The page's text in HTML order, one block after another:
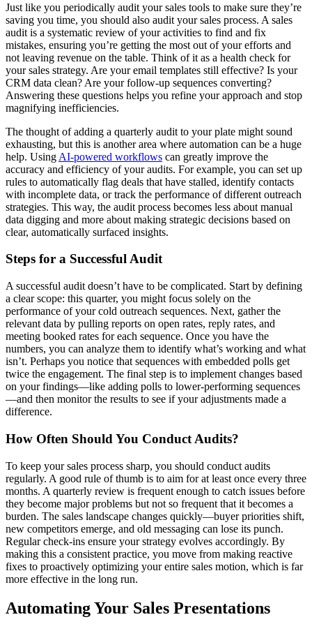
Just like you periodically audit your sales tools to make sure they’re
saving you time, you should also audit your sales process. A sales
audit is a systematic review of your activities to find and fix
mistakes, ensuring you’re getting the most out of your efforts and
not leaving revenue on the table. Think of it as a health check for
your sales strategy. Are your email templates still effective? Is your
CRM data clean? Are your follow-up sequences converting?
Answering these questions helps you refine your approach and stop
magnifying inefficiencies.
The thought of adding a quarterly audit to your plate might sound
exhausting, but this is another area where automation can be a huge
help. Using AI-powered workflows can greatly improve the
accuracy and efficiency of your audits. For example, you can set up
rules to automatically flag deals that have stalled, identify contacts
with incomplete data, or track the performance of different outreach
strategies. This way, the audit process becomes less about manual
data digging and more about making strategic decisions based on
clear, automatically surfaced insights.
Steps for a Successful Audit
A successful audit doesn’t have to be complicated. Start by defining
a clear scope: this quarter, you might focus solely on the
performance of your cold outreach sequences. Next, gather the
relevant data by pulling reports on open rates, reply rates, and
meeting booked rates for each sequence. Once you have the
numbers, you can analyze them to identify what’s working and what
isn’t. Perhaps you notice that sequences with embedded polls get
twice the engagement. The final step is to implement changes based
on your findings—like adding polls to lower-performing sequences
—and then monitor the results to see if your adjustments made a
difference.
How Often Should You Conduct Audits?
To keep your sales process sharp, you should conduct audits
regularly. A good rule of thumb is to aim for at least once every three
months. A quarterly review is frequent enough to catch issues before
they become major problems but not so frequent that it becomes a
burden. The sales landscape changes quickly—buyer priorities shift,
new competitors emerge, and old messaging can lose its punch.
Regular check-ins ensure your strategy evolves accordingly. By
making this a consistent practice, you move from making reactive
fixes to proactively optimizing your entire sales motion, which is far
more effective in the long run.
Automating Your Sales Presentations